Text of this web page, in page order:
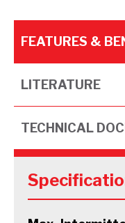
FEATURES &
LITERATURE
TECHNICAL